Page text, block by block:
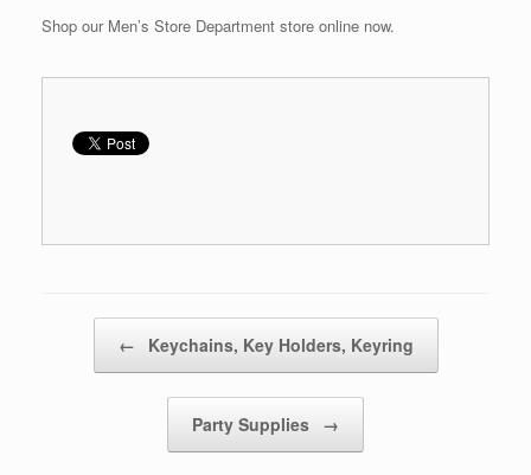
Shop our Men’s Store Department store online now.
← Keychains, Key Holders, Keyring
Party Supplies →